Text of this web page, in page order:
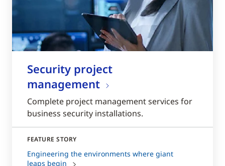
Security project
management
Complete project management services for
business security installations.
FEATURE STORY
Engineering the environments where giant
leaps begin